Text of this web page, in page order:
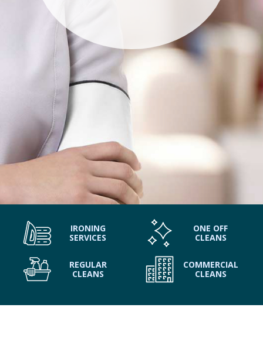
IRONING
SERVICES
ONE OFF
CLEANS
REGULAR
CLEANS
COMMERCIAL
CLEANS